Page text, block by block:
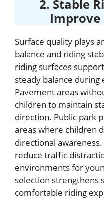
2. Stable
Improve
Surface quality plays
balance and riding
riding surfaces
steady balance
Pavement areas
children to maintain
direction. Public park
areas where children
directional
reduce traffic
environments for
selection strengthens
comfortable riding